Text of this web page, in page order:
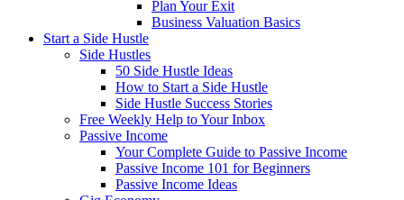
Plan Your Exit
Business Valuation Basics
Start a Side Hustle
Side Hustles
50 Side Hustle Ideas
How to Start a Side Hustle
Side Hustle Success Stories
Free Weekly Help to Your Inbox
Passive Income
Your Complete Guide to Passive Income
Passive Income 101 for Beginners
Passive Income Ideas